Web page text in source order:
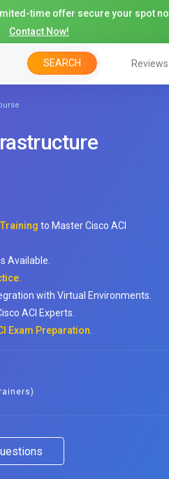
time offer secure your spot
Contact Now!
SEARCH Reviews
to Master Cisco ACI
Available.
with Virtual Environments.
ACI Experts.
Exam Preparation